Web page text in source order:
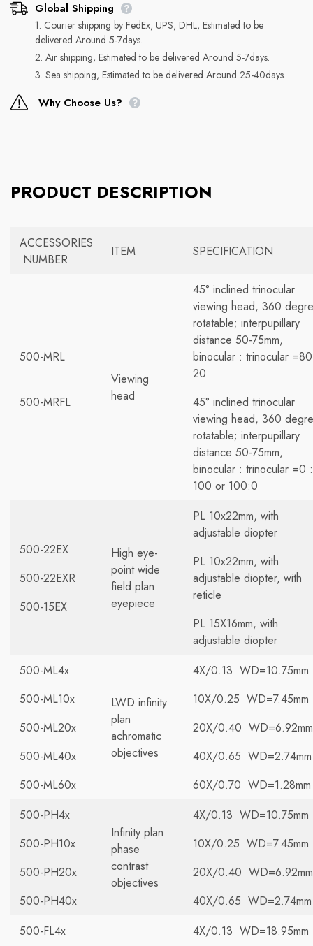
Global Shipping
1. Courier shipping by FedEx, UPS, DHL, Estimated to be
delivered Around 5-7days.
2. Air shipping, Estimated to be delivered Around 5-7days.
3. Sea shipping, Estimated to be delivered Around 25-40days.
Why Choose Us?
PRODUCT DESCRIPTION
ACCESSORIES
NUMBER
ITEM SPECIFICATION
500-MRL
500-MRFL
Viewing
head
45° inclined trinocular
viewing head, 360
rotatable; interpupillary
distance 50-75mm,
binocular : trinocular
20
45° inclined trinocular
viewing head, 360
rotatable; interpupillary
distance 50-75mm,
binocular : trinocular =0 :
100 or 100:0
500-22EX
500-22EXR
500-15EX
High eye-
point wide
field plan
eyepiece
PL 10x22mm, with
adjustable diopter
PL 10x22mm, with
adjustable diopter, with
reticle
PL 15X16mm, with
adjustable diopter
500-ML4x
500-ML10x
500-ML20x
500-ML40x
500-ML60x
LWD infinity
plan
achromatic
objectives
4X/0.13 WD=10.75mm
10X/0.25 WD=7.45mm
20X/0.40 WD=6.92mm
40X/0.65 WD=2.74mm
60X/0.70 WD=1.28mm
500-PH4x
500-PH10x
500-PH20x
500-PH40x
Infinity plan
phase
contrast
objectives
4X/0.13 WD=10.75mm
10X/0.25 WD=7.45mm
20X/0.40 WD=6.92mm
40X/0.65 WD=2.74mm
500-FL4x
4X/0.13 WD=18.95mm